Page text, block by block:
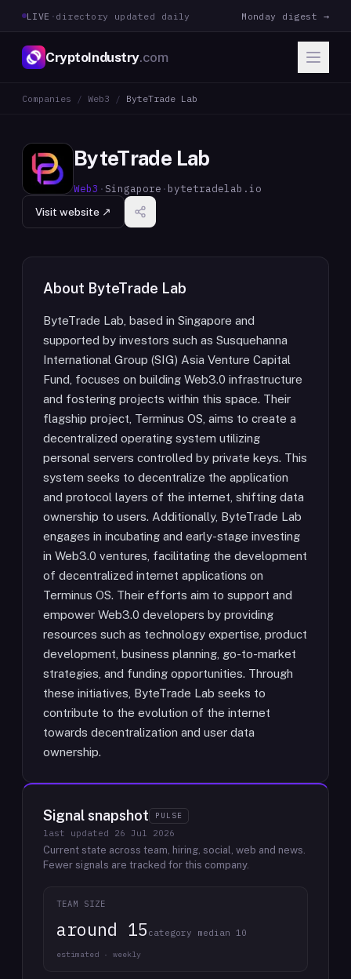
LIVE · directory updated daily Monday digest →
CryptoIndustry.com
Companies / Web3 / ByteTrade Lab
ByteTrade Lab
Web3 ·Singapore · bytetradelab.io
Visit website ↗
About ByteTrade Lab
ByteTrade Lab, based in Singapore and
supported by investors such as Susquehanna
International Group (SIG) Asia Venture Capital
Fund, focuses on building Web3.0 infrastructure
and fostering projects within this space. Their
flagship project, Terminus OS, aims to create a
decentralized operating system utilizing
personal servers controlled by private keys. This
system seeks to decentralize the application
and protocol layers of the internet, shifting data
ownership to users. Additionally, ByteTrade Lab
engages in incubating and early-stage investing
in Web3.0 ventures, facilitating the development
of decentralized internet applications on
Terminus OS. Their efforts aim to support and
empower Web3.0 developers by providing
resources such as technology expertise, product
development, business planning, go-to-market
strategies, and funding opportunities. Through
these initiatives, ByteTrade Lab seeks to
contribute to the evolution of the internet
towards decentralization and user data
ownership.
Signal snapshot PULSE
last updated 26 Jul 2026
Current state across team, hiring, social, web and news.
Fewer signals are tracked for this company.
TEAM SIZE
around 15 category median 10
estimated · weekly